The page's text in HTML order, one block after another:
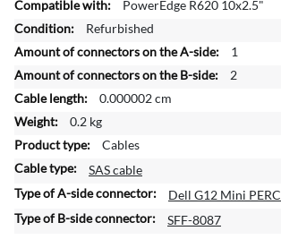
e
I
n
f
r
m
a
t
o
PowerEdge R620 10x2.5"
Refurbished
1
2
0.000002 cm
0.2 kg
Cables
SAS cable
Dell G12 Mini PERC
SFF-8087